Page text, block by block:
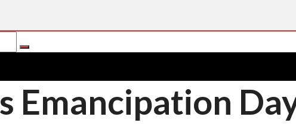
Emancipation